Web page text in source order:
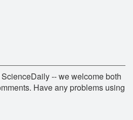
-- we welcome both
Have any problems using